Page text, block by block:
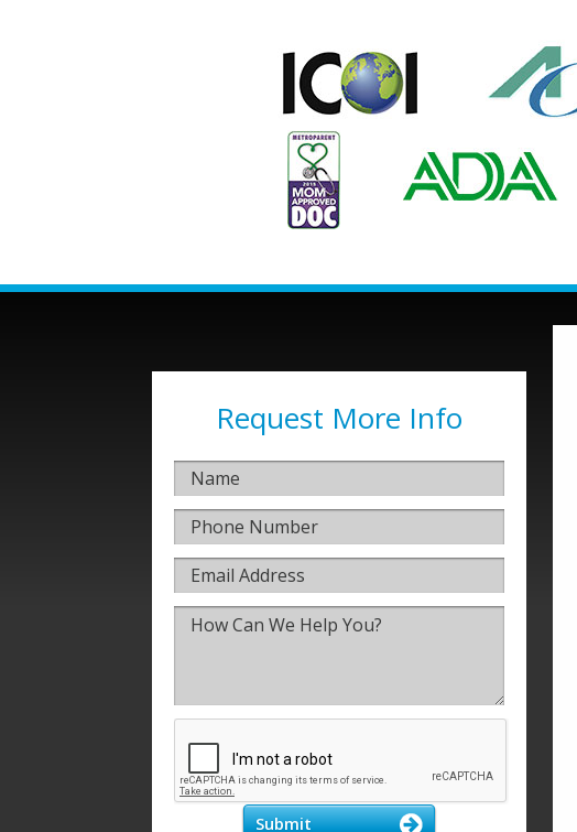
Request More Info
Submit